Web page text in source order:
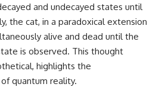
and undecayed states until
the cat, in a paradoxical extension
alive and dead until the
is observed. This thought
highlights the
quantum reality.